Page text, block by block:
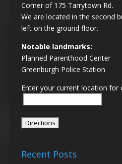
Corner of 175 Tarrytown Rd.
We are located in the second
left on the ground floor.
Notable landmarks:
Planned Parenthood Center
Greenburgh Police Station
Enter your current location for
Recent Posts